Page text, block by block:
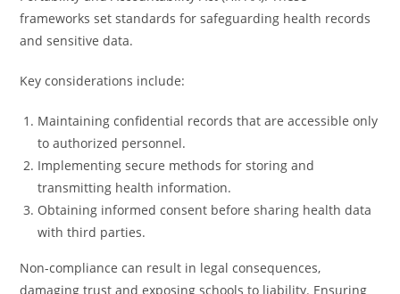
frameworks set standards for safeguarding health records
and sensitive data.
Key considerations include:
Maintaining confidential records that are accessible only
to authorized personnel.
Implementing secure methods for storing and
transmitting health information.
Obtaining informed consent before sharing health data
with third parties.
Non-compliance can result in legal consequences,
damaging trust and exposing schools to liability. Ensuring